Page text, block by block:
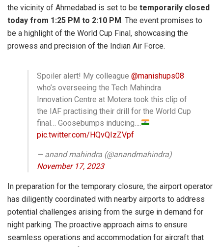
the vicinity of Ahmedabad is set to be temporarily closed
today from 1:25 PM to 2:10 PM. The event promises to
be a highlight of the World Cup Final, showcasing the
prowess and precision of the Indian Air Force.
Spoiler alert! My colleague @manishups08
who’s overseeing the Tech Mahindra
Innovation Centre at Motera took this clip of
the IAF practising their drill for the World Cup
final… Goosebumps inducing….
pic.twitter.com/HQvQIzZVpf
— anand mahindra (@anandmahindra)
November 17, 2023
In preparation for the temporary closure, the airport operator
has diligently coordinated with nearby airports to address
potential challenges arising from the surge in demand for
night parking. The proactive approach aims to ensure
seamless operations and accommodation for aircraft that